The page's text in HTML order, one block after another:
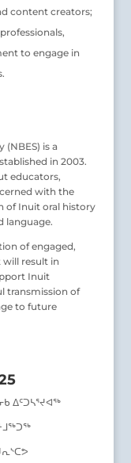
content creators;
to engage in
is a
in 2003.
educators,
with the
of Inuit oral history
language.
of engaged,
result in
Inuit
transmission of
to future
ᐃᑦᑐᓴᕐᔪᐊᖅ